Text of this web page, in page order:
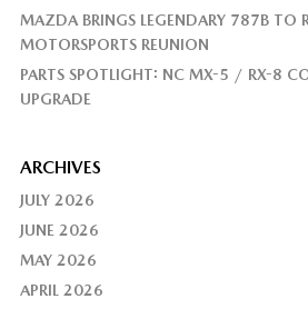
MAZDA BRINGS LEGENDARY 787B TO
MOTORSPORTS REUNION
PARTS SPOTLIGHT: NC MX-5 / RX-8
UPGRADE
ARCHIVES
JULY 2026
JUNE 2026
MAY 2026
APRIL 2026